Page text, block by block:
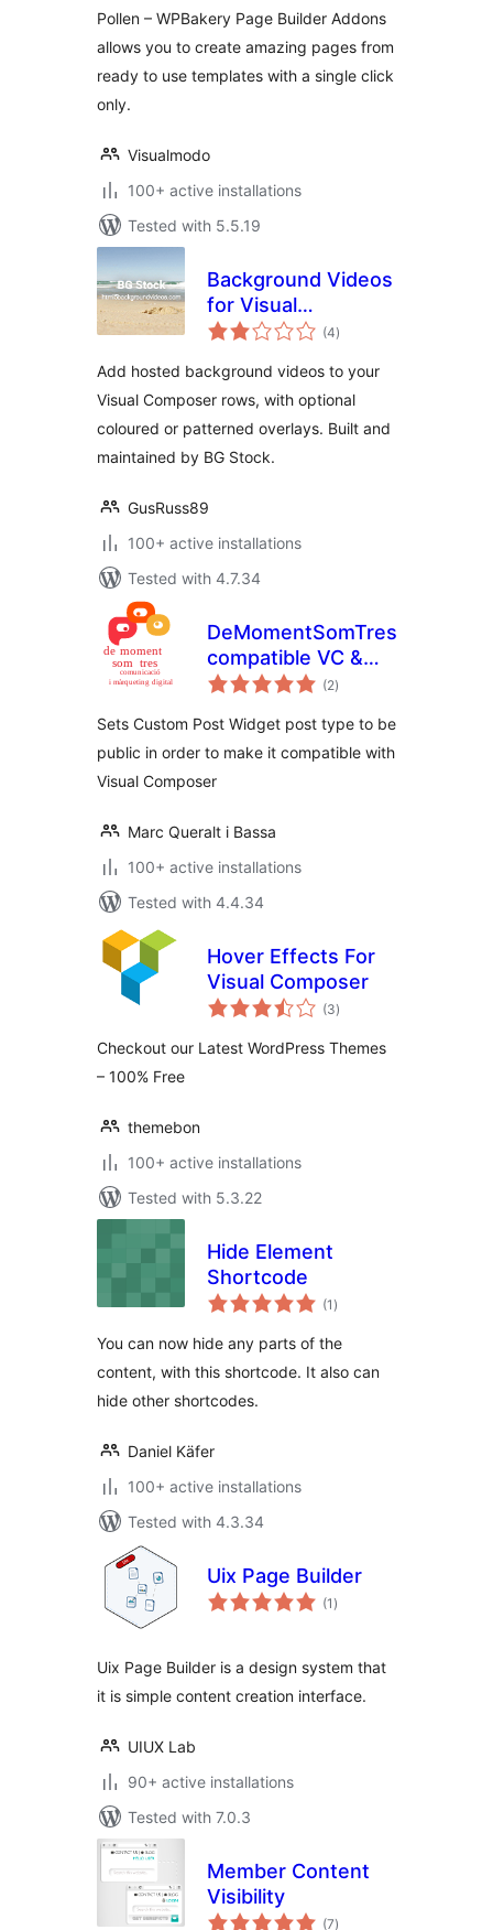
Pollen – WPBakery Page Builder Addons
allows you to create amazing pages from
ready to use templates with a single click
only.
Visualmodo
100+ active installations
Tested with 5.5.19
Background Videos
for Visual
Composer
(4total
ratings
)
Add hosted background videos to your
Visual Composer rows, with optional
coloured or patterned overlays. Built and
maintained by BG Stock.
GusRuss89
100+ active installations
Tested with 4.7.34
DeMomentSomTres
compatible VC &
CPW
(2total
ratings
)
Sets Custom Post Widget post type to be
public in order to make it compatible with
Visual Composer
Marc Queralt i Bassa
100+ active installations
Tested with 4.4.34
Hover Effects For
Visual Composer
(3total
ratings
)
Checkout our Latest WordPress Themes
– 100% Free
themebon
100+ active installations
Tested with 5.3.22
Hide Element
Shortcode
(1 total
ratings
)
You can now hide any parts of the
content, with this shortcode. It also can
hide other shortcodes.
Daniel Käfer
100+ active installations
Tested with 4.3.34
Uix Page Builder
(1 total
ratings
)
Uix Page Builder is a design system that
it is simple content creation interface.
UIUX Lab
90+ active installations
Tested with 7.0.3
Member Content
Visibility
(7total
)